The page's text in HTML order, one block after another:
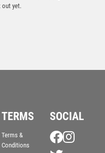
LAWN BOWLS DISC &
– 6.75in
out yet.
TERMS
Terms &
Conditions
SOCIAL